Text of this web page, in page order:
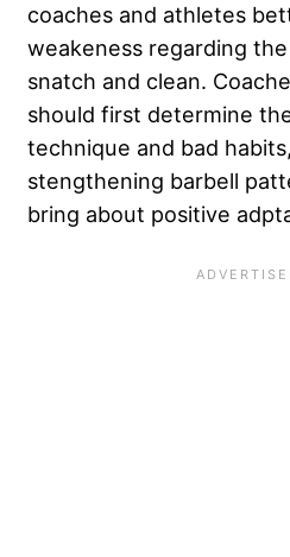
coaches and athletes
weakeness regarding
snatch and clean.
should first determine
technique and bad
stengthening barbell
bring about positive